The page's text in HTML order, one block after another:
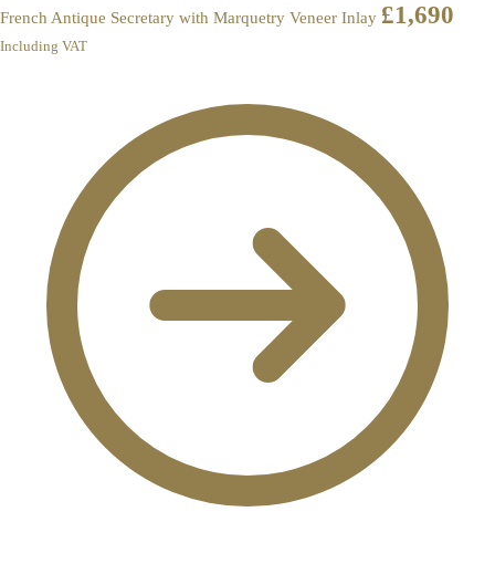
French Antique Secretary with Marquetry Veneer Inlay £1,690
Including VAT